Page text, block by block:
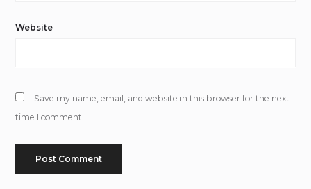
Website
Save my name, email, and website in this browser for the next
time I comment.